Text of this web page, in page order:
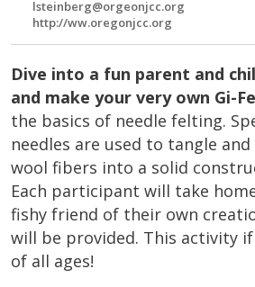
lsteinberg@orgeonjcc.org
http://ww.oregonjcc.org
Dive into a fun parent and
and make your very own Gi-
the basics of needle felting.
needles are used to tangle
wool fibers into a solid
Each participant will take
fishy friend of their own
will be provided. This activity
of all ages!